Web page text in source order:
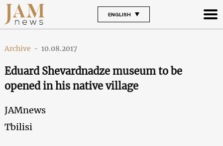
ENGLISH
Archive - 10.08.2017
Eduard Shevardnadze museum to be
opened in his native village
JAMnews
Tbilisi